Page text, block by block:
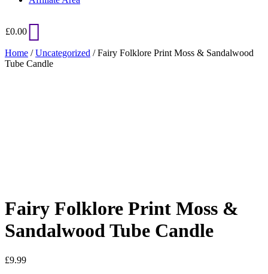
£0.00
Home /Uncategorized / Fairy Folklore Print Moss & Sandalwood
Tube Candle
Fairy Folklore Print Moss &
Sandalwood Tube Candle
£9.99